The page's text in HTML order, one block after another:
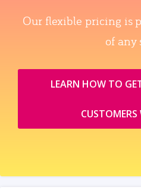
Our flexible pricing is
of any
LEARN HOW TO
CUSTOMERS